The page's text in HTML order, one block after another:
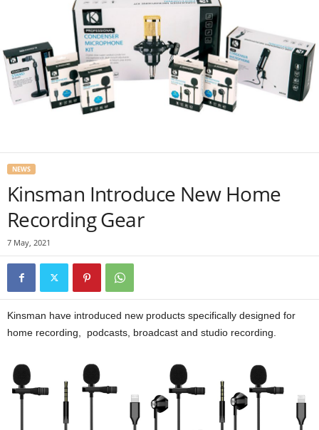
NEWS
Kinsman Introduce New Home
Recording Gear
7 May, 2021
Kinsman have introduced new products specifically designed for
home recording, podcasts, broadcast and studio recording.